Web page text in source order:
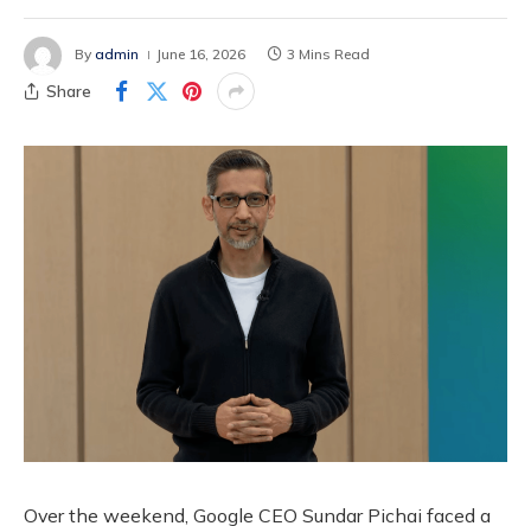
By admin June 16, 2026 3 Mins Read
Share
Over the weekend, Google CEO Sundar Pichai faced a